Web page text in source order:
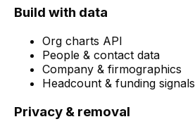
Build with data
Org charts API
People & contact data
Company & firmographics
Headcount & funding signals
Privacy & removal